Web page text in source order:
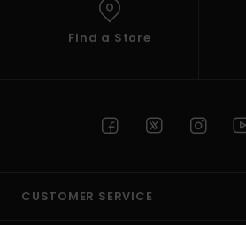
Find a Store
CUSTOMER SERVICE